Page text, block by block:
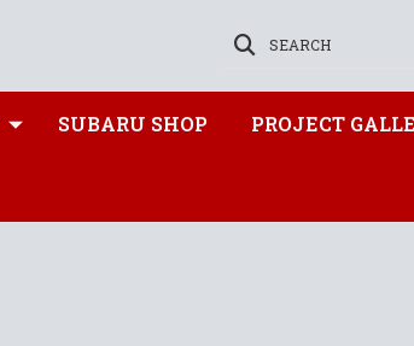
SEARCH
SUBARU SHOP PROJECT